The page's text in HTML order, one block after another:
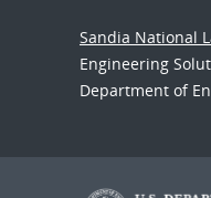
Sandia National
Engineering
Department of